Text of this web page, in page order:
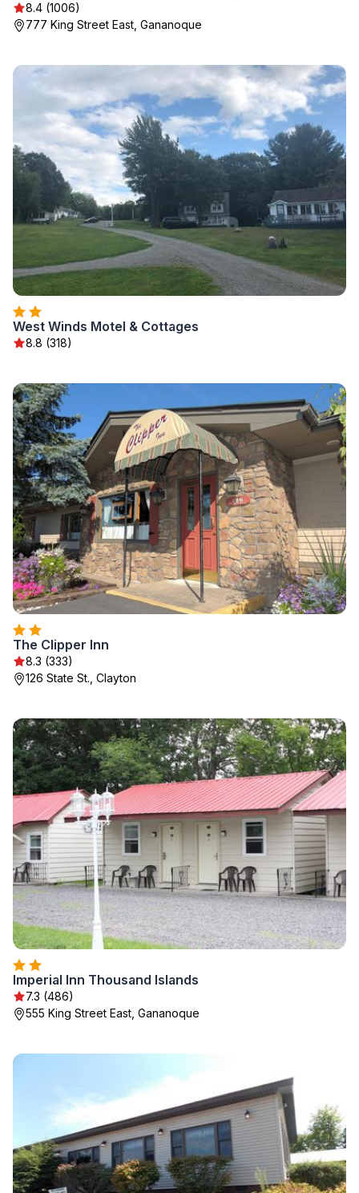
8.4 (1006)
777 King Street East, Gananoque
West Winds Motel & Cottages
8.8 (318)
The Clipper Inn
8.3 (333)
126 State St., Clayton
Imperial Inn Thousand Islands
7.3 (486)
555 King Street East, Gananoque